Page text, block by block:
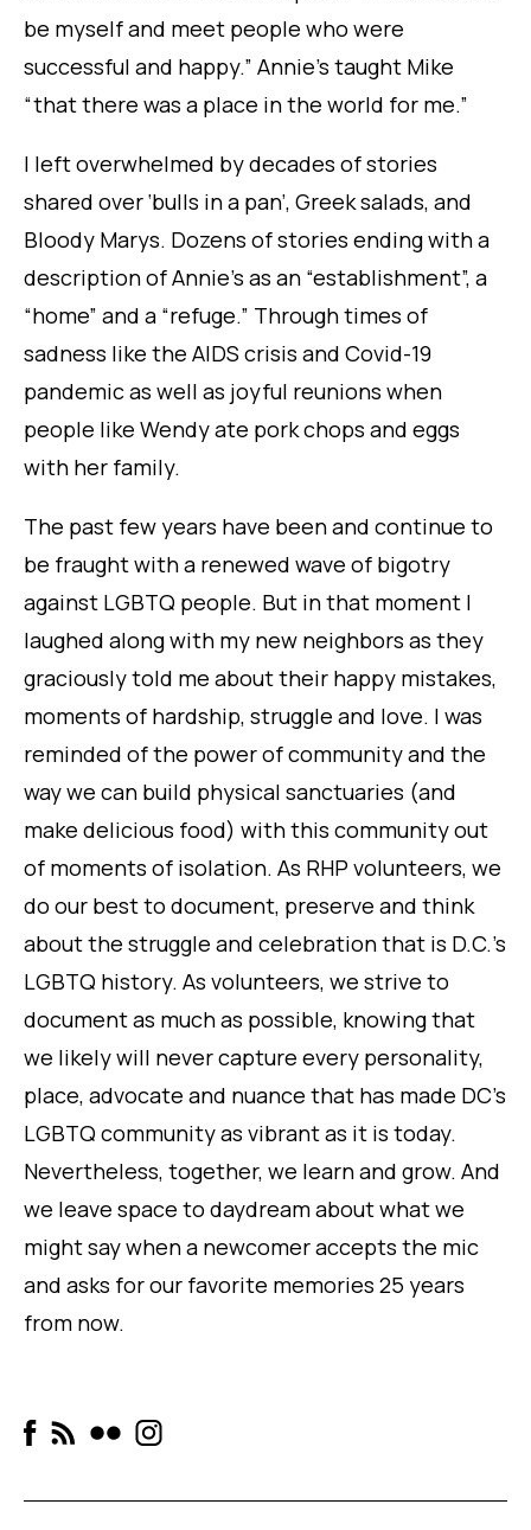
be myself and meet people who were
successful and happy.” Annie’s taught Mike
“that there was a place in the world for me.”
I left overwhelmed by decades of stories
shared over ‘bulls in a pan’, Greek salads, and
Bloody Marys. Dozens of stories ending with a
description of Annie’s as an “establishment”, a
“home” and a “refuge.” Through times of
sadness like the AIDS crisis and Covid-19
pandemic as well as joyful reunions when
people like Wendy ate pork chops and eggs
with her family.
The past few years have been and continue to
be fraught with a renewed wave of bigotry
against LGBTQ people. But in that moment I
laughed along with my new neighbors as they
graciously told me about their happy mistakes,
moments of hardship, struggle and love. I was
reminded of the power of community and the
way we can build physical sanctuaries (and
make delicious food) with this community out
of moments of isolation. As RHP volunteers, we
do our best to document, preserve and think
about the struggle and celebration that is D.C.’s
LGBTQ history. As volunteers, we strive to
document as much as possible, knowing that
we likely will never capture every personality,
place, advocate and nuance that has made DC’s
LGBTQ community as vibrant as it is today.
Nevertheless, together, we learn and grow. And
we leave space to daydream about what we
might say when a newcomer accepts the mic
and asks forour favorite memories 25 years
from now.